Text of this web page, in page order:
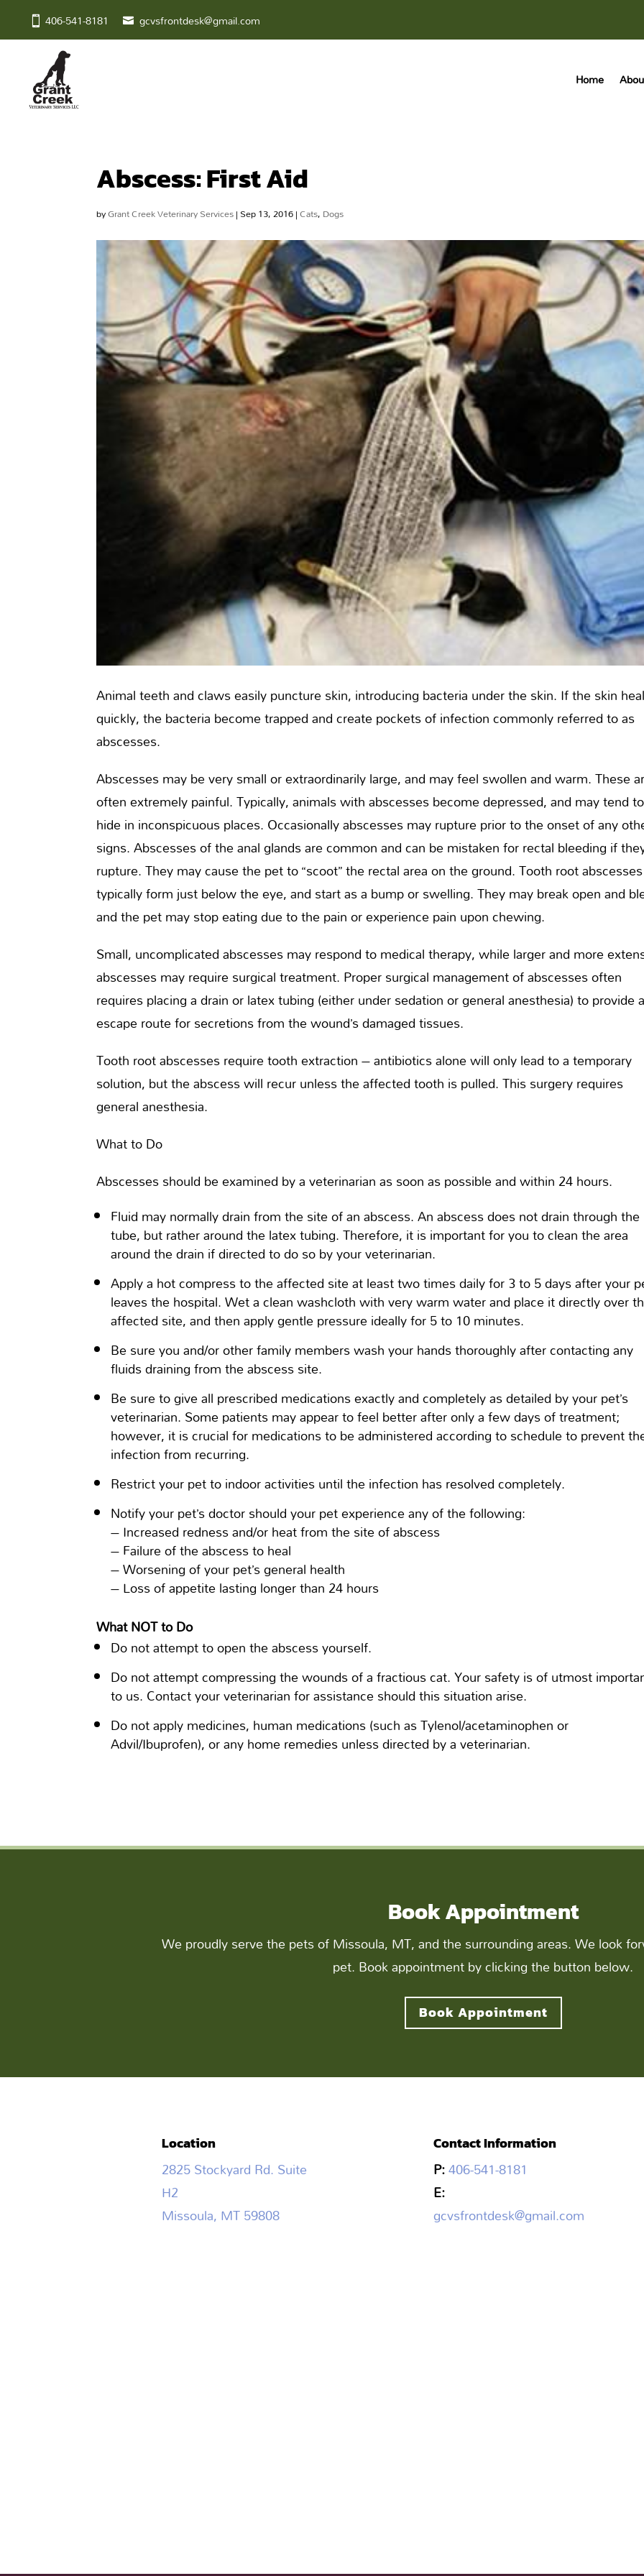
406-541-8181 gcvsfrontdesk@gmail.com
Home
Abscess: First Aid
byGrant Creek Veterinary Services|Sep 13, 2016|Cats,Dogs
Animal teeth and claws easily puncture skin, introducing bacteria under the skin. If the skin
quickly, the bacteria become trapped and create pockets of infection commonly referred to as
abscesses.
Abscesses may be very small or extraordinarily large, and may feel swollen and warm. These
often extremely painful. Typically, animals with abscesses become depressed, and may tend to
hide in inconspicuous places. Occasionally abscesses may rupture prior to the onset of any
signs. Abscesses of the anal glands are common and can be mistaken for rectal bleeding if
rupture. They may cause the pet to “scoot” the rectal area on the ground. Tooth root abscesses
typically form just below the eye, and start as a bump or swelling. They may break open and
and the pet may stop eating due to the pain or experience pain upon chewing.
Small, uncomplicated abscesses may respond to medical therapy, while larger and more
abscesses may require surgical treatment. Proper surgical management of abscesses often
requires placing a drain or latex tubing (either under sedation or general anesthesia) to provide
escape route for secretions from the wound’s damaged tissues.
Tooth root abscesses require tooth extraction – antibiotics alone will only lead to a temporary
solution, but the abscess will recur unless the affected tooth is pulled. This surgery requires
general anesthesia.
What to Do
Abscesses should be examined by a veterinarian as soon as possible and within 24 hours.
Fluid may normally drain from the site of an abscess. An abscess does not drain through the
tube, but rather around the latex tubing. Therefore, it is important for you to clean the area
around the drain if directed to do so by your veterinarian.
Apply a hot compress to the affected site at least two times daily for 3 to 5 days after your
leaves the hospital. Wet a clean washcloth with very warm water and place it directly over
affected site, and then apply gentle pressure ideally for 5 to 10 minutes.
Be sure you and/or other family members wash your hands thoroughly after contacting any
fluids draining from the abscess site.
Be sure to give all prescribed medications exactly and completely as detailed by your pet’s
veterinarian. Some patients may appear to feel better after only a few days of treatment;
however, it is crucial for medications to be administered according to schedule to prevent
infection from recurring.
Restrict your pet to indoor activities until the infection has resolved completely.
Notify your pet’s doctor should your pet experience any of the following:
– Increased redness and/or heat from the site of abscess
– Failure of the abscess to heal
– Worsening of your pet’s general health
– Loss of appetite lasting longer than 24 hours
What NOT to Do
Do not attempt to open the abscess yourself.
Do not attempt compressing the wounds of a fractious cat. Your safety is of utmost
to us. Contact your veterinarian for assistance should this situation arise.
Do not apply medicines, human medications (such as Tylenol/acetaminophen or
Advil/Ibuprofen), or any home remedies unless directed by a veterinarian.
Book Appointment
We proudly serve the pets of Missoula, MT, and the surrounding areas. We look
pet. Book appointment by clicking the button below.
Book Appointment
Location
2825 Stockyard Rd. Suite
H2
Missoula, MT 59808
Contact Information
P:406-541-8181
E:
gcvsfrontdesk@gmail.com